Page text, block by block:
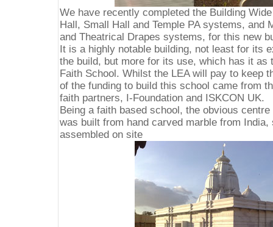
We have recently completed the Building
Hall, Small Hall and Temple PA systems, and
and Theatrical Drapes systems, for this new
It is a highly notable building, not least for its
the build, but more for its use, which has it as
Faith School. Whilst the LEA will pay to keep
of the funding to build this school came from
faith partners, I-Foundation and ISKCON UK.
Being a faith based school, the obvious
was built from hand carved marble from
assembled on site